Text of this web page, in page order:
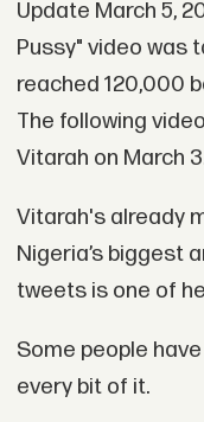
Update March 5,
Pussy" video was
reached 120,000
The following
Vitarah on March
Vitarah's already
Nigeria’s biggest
tweets is one of
Some people
every bit of it.